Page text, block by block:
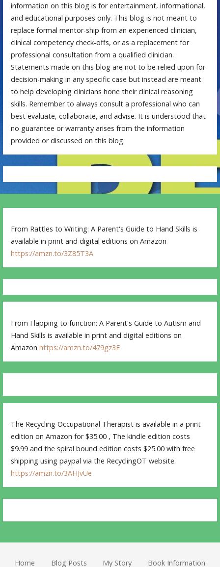
information on this blog is for entertainment, informational,
and educational purposes only. This blog is not meant to
replace formal mentor-ship from an experienced clinician,
clinical competency check-offs, or as a replacement for
professional consultation from a qualified clinician.
Statements made on this blog are not to be relied upon for
decision-making in any specific case but instead are meant
to help developing clinicians hone their clinical reasoning
skills. Remember to always consult a professional who can
best evaluate, collaborate, and advise. It is understood that
no guarantee or warranty arises from the information
provided or discussed on this blog.
From Rattles to Writing: A Parent's Guide to Hand Skills is
available in print and digital editions on Amazon
https://amzn.to/3Z85T3A
From Flapping to function: A Parent's Guide to Autism and
Hand Skills is available in print and digital editions on
Amazonhttps://amzn.to/479gz3E
The Recycling Occupational Therapist is available in a print
edition on Amazon for $35.00 , The kindle edition costs
$9.99 and the spiral bound edition costs $25.00 with free
shipping using paypal via the RecyclingOT website.
https://amzn.to/3AHJvUe
Home Blog Posts My Story Book Information